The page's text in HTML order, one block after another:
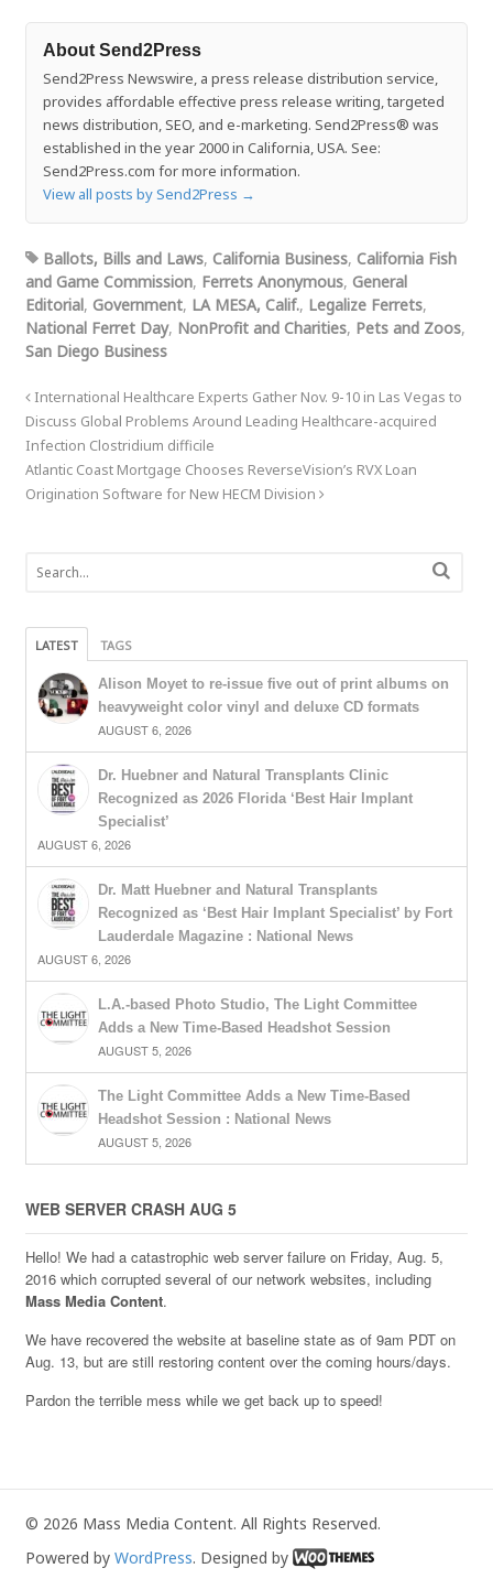
About Send2Press
Send2Press Newswire, a press release distribution service,
provides affordable effective press release writing, targeted
news distribution, SEO, and e-marketing. Send2Press® was
established in the year 2000 in California, USA. See:
Send2Press.com for more information.
View all posts by Send2Press →
Ballots, Bills and Laws, California Business, California Fish
and Game Commission, Ferrets Anonymous, General
Editorial, Government, LA MESA, Calif., Legalize Ferrets,
National Ferret Day, NonProfit and Charities, Pets and Zoos,
San Diego Business
International Healthcare Experts Gather Nov. 9-10 in Las Vegas to
Discuss Global Problems Around Leading Healthcare-acquired
Infection Clostridium difficile
Atlantic Coast Mortgage Chooses ReverseVision’s RVX Loan
Origination Software for New HECM Division
LATEST TAGS
Alison Moyet to re-issue five out of print albums on
heavyweight color vinyl and deluxe CD formats
AUGUST 6, 2026
Dr. Huebner and Natural Transplants Clinic
Recognized as 2026 Florida ‘Best Hair Implant
Specialist’
AUGUST 6, 2026
Dr. Matt Huebner and Natural Transplants
Recognized as ‘Best Hair Implant Specialist’ by Fort
Lauderdale Magazine : National News
AUGUST 6, 2026
L.A.-based Photo Studio, The Light Committee
Adds a New Time-Based Headshot Session
AUGUST 5, 2026
The Light Committee Adds a New Time-Based
Headshot Session : National News
AUGUST 5, 2026
WEB SERVER CRASH AUG 5
Hello! We had a catastrophic web server failure on Friday, Aug. 5,
2016 which corrupted several of our network websites, including
Mass Media Content.
We have recovered the website at baseline state as of 9am PDT on
Aug. 13, but are still restoring content over the coming hours/days.
Pardon the terrible mess while we get back up to speed!
© 2026 Mass Media Content. All Rights Reserved.
Powered by WordPress. Designed by